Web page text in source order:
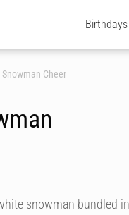
Birthdays
Cheer
snowman bundled